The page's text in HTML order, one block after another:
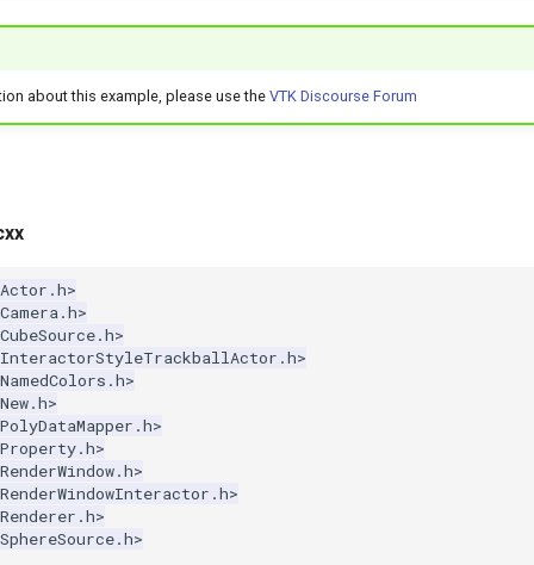
about this example, please use theVTK Discourse Forum